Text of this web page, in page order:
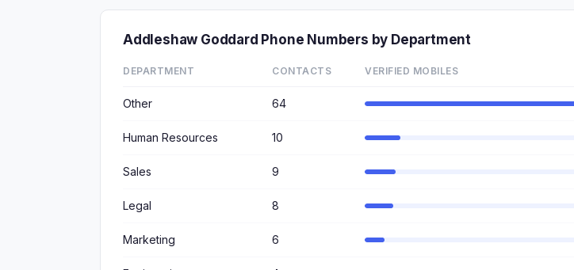
Addleshaw Goddard Phone Numbers by Department
DEPARTMENT CONTACTS VERIFIED MOBILES
Other 64
Human Resources 10
Sales 9
Legal 8
Marketing 6